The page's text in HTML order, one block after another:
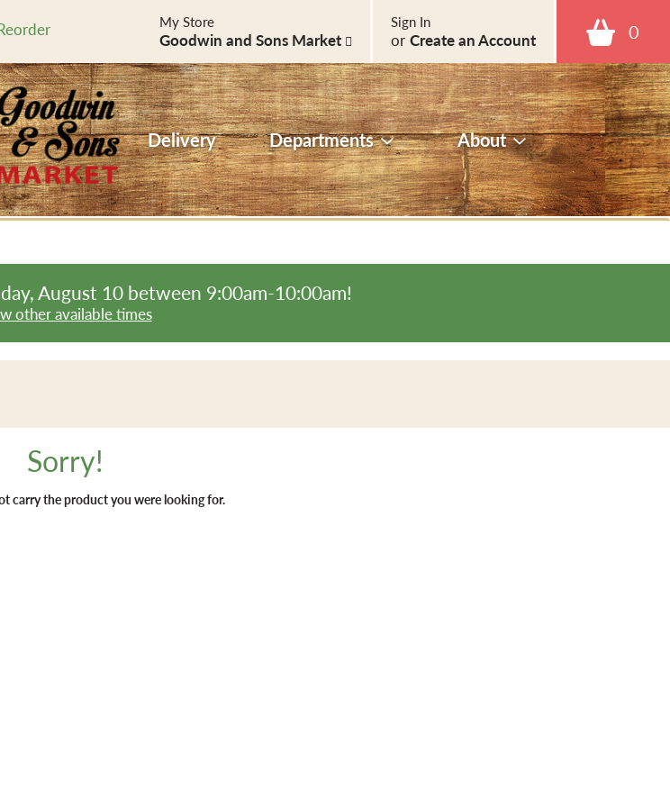
0
Sign In
or Create an Account
My Store
Goodwin and Sons Market
Delivery Departments About
August 10 between 9:00am-10:00am!
other available times
Sorry!
carry the product you were looking for.